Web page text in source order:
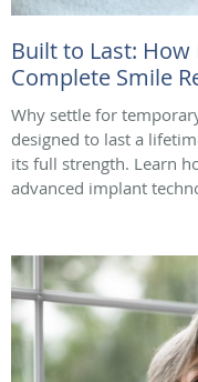
Built to Last:
Complete Smile
Why settle for
designed to last a
its full strength. Learn
advanced implant